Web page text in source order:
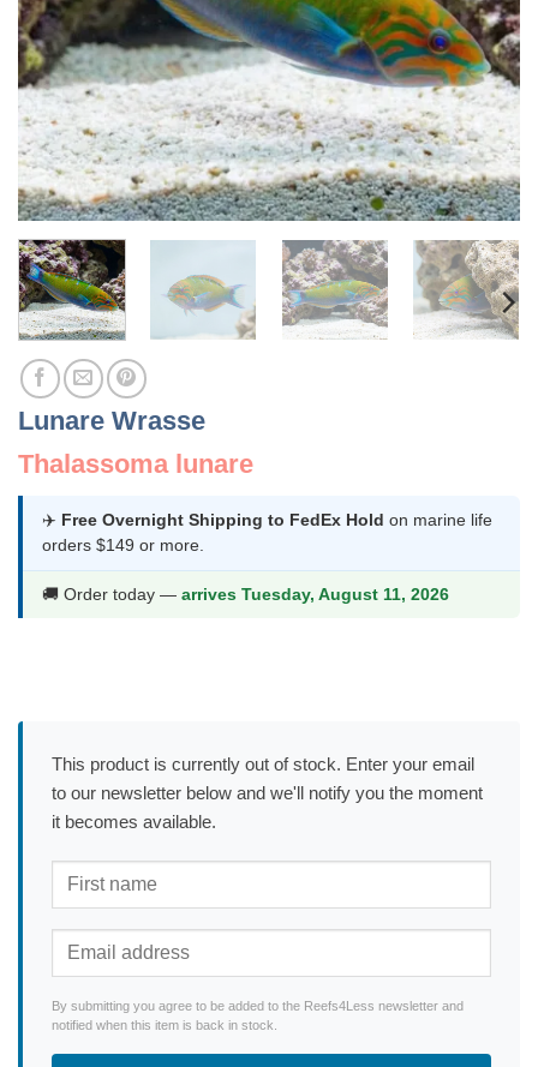
Lunare Wrasse
Thalassoma lunare
✈️ Free Overnight Shipping to FedEx Hold on marine life
orders $149 or more.
🚚 Order today — arrives Tuesday, August 11, 2026
This product is currently out of stock. Enter your email
to our newsletter below and we'll notify you the moment
it becomes available.
By submitting you agree to be added to the Reefs4Less newsletter and
notified when this item is back in stock.